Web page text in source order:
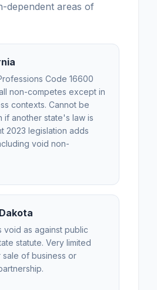
dependent areas of
Code 16600
non-competes except in
contexts. Cannot be
another state's law is
2023 legislation adds
void non-
void as against public
statute. Very limited
of business or